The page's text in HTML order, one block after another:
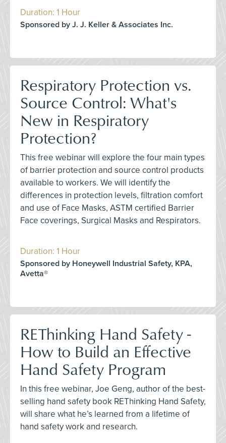
Duration: 1 Hour
Sponsored by J. J. Keller & Associates Inc.
Respiratory Protection vs.
Source Control: What's
New in Respiratory
Protection?
This free webinar will explore the four main types
of barrier protection and source control products
available to workers. We will identify the
differences in protection levels, filtration comfort
and use of Face Masks, ASTM certified Barrier
Face coverings, Surgical Masks and Respirators.
Duration: 1 Hour
Sponsored by Honeywell Industrial Safety, KPA,
Avetta®
REThinking Hand Safety -
How to Build an Effective
Hand Safety Program
In this free webinar, Joe Geng, author of the best-
selling hand safety book REThinking Hand Safety,
will share what he’s learned from a lifetime of
hand safety work and research.